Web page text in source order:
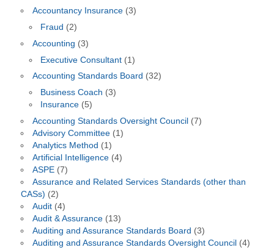
Accountancy Insurance(3)
Fraud (2)
Accounting (3)
Executive Consultant (1)
Accounting Standards Board (32)
Business Coach (3)
Insurance (5)
Accounting Standards Oversight Council (7)
Advisory Committee(1)
Analytics Method (1)
Artificial Intelligence(4)
ASPE(7)
Assurance and Related Services Standards (other than
CASs) (2)
Audit(4)
Audit & Assurance(13)
Auditing and Assurance Standards Board (3)
Auditing and Assurance Standards Oversight Council (4)